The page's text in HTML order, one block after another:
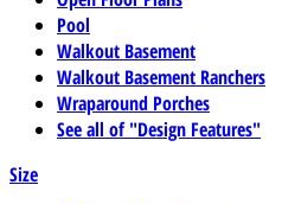
Pool
Walkout Basement
Walkout Basement Ranchers
Wraparound Porches
See all of "Design Features"
Size